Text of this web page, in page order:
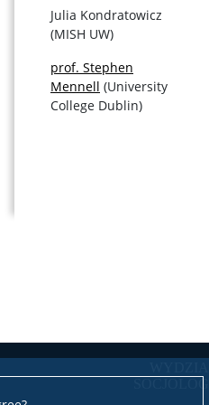
Julia Kondratowicz
(MISH UW)
prof. Stephen
Mennell (University
College Dublin)